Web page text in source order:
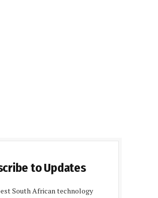
to Updates
South African technology